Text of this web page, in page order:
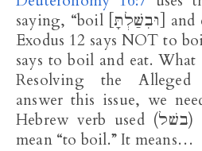
saying, “boil [וּבִשַּׁלְתָּ] and eat.” In other words,
Exodus 12 says NOT to
says to boil and eat.
Resolving the
answer this issue, we
Hebrew verb used (בשׁל) does not inherently
mean “to boil.” It means…